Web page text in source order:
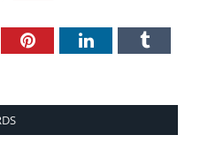
PinterestLinkedIn